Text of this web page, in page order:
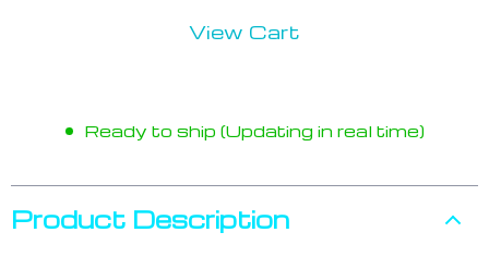
View Cart
Ready to ship (Updating in real time)
Product Description